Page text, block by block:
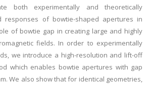
both experimentally and theoretically
responses of bowtie-shaped apertures in
of bowtie gap in creating large and highly
fields. In order to experimentally
we introduce a high-resolution and lift-off
which enables bowtie apertures with gap
We also show that for identical geometries,